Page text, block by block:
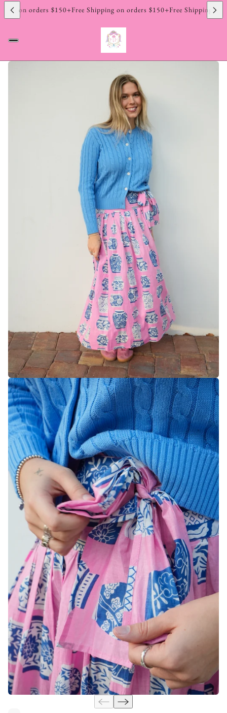
on orders $150+Free Shipping on orders $150+Free Shipping on